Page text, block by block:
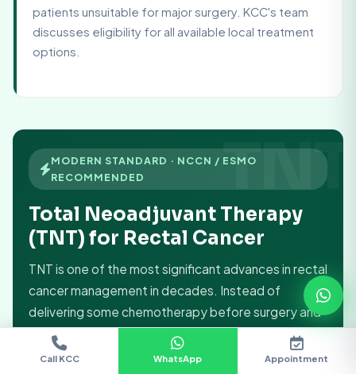
patients unsuitable for major surgery. KCC's team
discusses eligibility for all available local treatment
options.
MODERN STANDARD · NCCN / ESMO
RECOMMENDED
Total Neoadjuvant Therapy
(TNT) for Rectal Cancer
TNT is one of the most significant advances in rectal
cancer management in decades. Instead of
delivering some chemotherapy before surgery and
some after, TNT givesall the chemotherapy and
all the radiation before surgery
— maximising
Doctors Call KCC
Call KCC WhatsApp Appointment